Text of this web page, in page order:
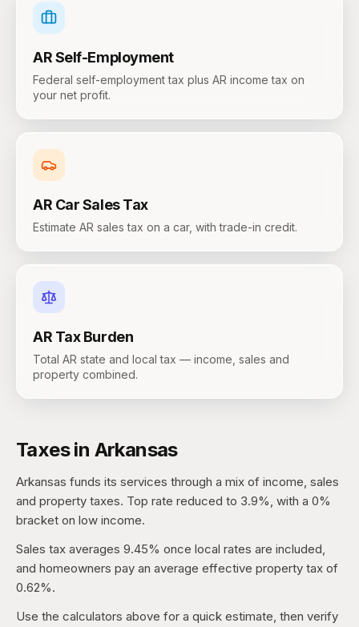
ARSelf-Employment
Federal self-employment tax plus AR income tax on
your net profit.
AR Car Sales Tax
Estimate AR sales tax on a car, with trade-in credit.
AR Tax Burden
Total AR state and local tax — income, sales and
property combined.
Taxes in Arkansas
Arkansas funds its services through a mix of income, sales
and property taxes. Top rate reduced to 3.9%, with a 0%
bracket on low income.
Sales tax averages 9.45% once local rates are included,
and homeowners pay an average effective property tax of
0.62%.
Use the calculators above for a quick estimate, then verify